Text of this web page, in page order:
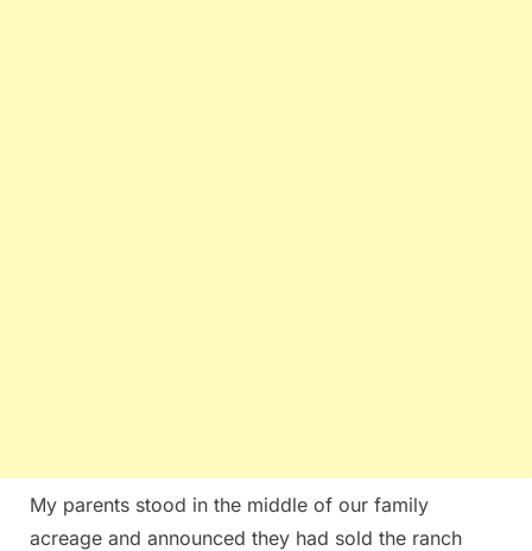
My parents stood in the middle of our family
acreage and announced they had sold the ranch